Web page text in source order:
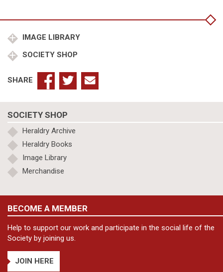
IMAGE LIBRARY
SOCIETY SHOP
SHARE
SOCIETY SHOP
Heraldry Archive
Heraldry Books
Image Library
Merchandise
BECOME A MEMBER
Help to support our work and participate in the social life of the
Society by joining us.
JOIN HERE